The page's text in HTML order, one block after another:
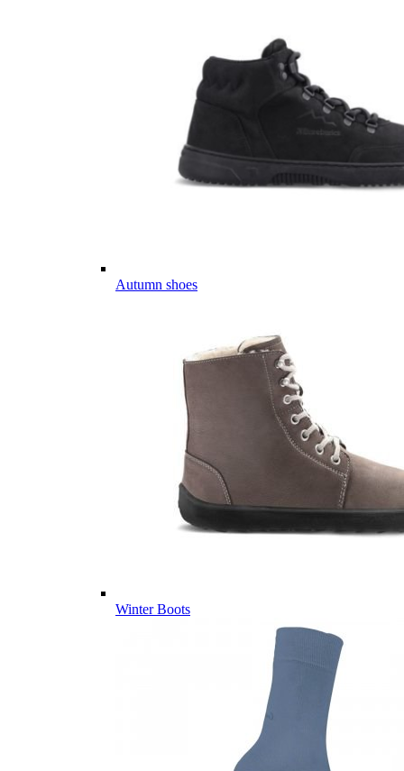
Autumn shoes
Winter Boots